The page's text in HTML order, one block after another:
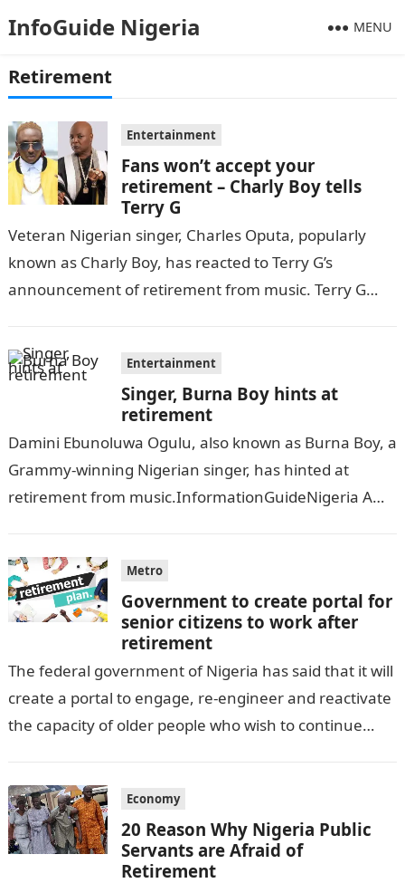
InfoGuide Nigeria MENU
Retirement
Entertainment
Fans won’t accept your
retirement – Charly Boy tells
Terry G
Veteran Nigerian singer, Charles Oputa, popularly
known as Charly Boy, has reacted to Terry G’s
announcement of retirement from music. Terry G
Entertainment
Singer, Burna Boy hints at
retirement
Damini Ebunoluwa Ogulu, also known as Burna Boy, a
Grammy-winning Nigerian singer, has hinted at
retirement from music.InformationGuideNigeria A
Metro
Government to create portal for
senior citizens to work after
retirement
The federal government of Nigeria has said that it will
create a portal to engage, re-engineer and reactivate
the capacity of older people who wish to continue
Economy
20 Reason Why Nigeria Public
Servants are Afraid of
Retirement